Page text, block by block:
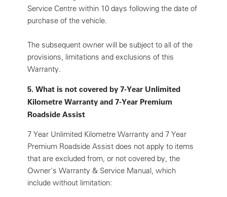
Service Centre within 10 days following the date of
purchase of the vehicle.
The subsequent owner will be subject to all of the
provisions, limitations and exclusions of this
Warranty.
5. What is not covered by 7-Year Unlimited
Kilometre Warranty and 7-Year Premium
Roadside Assist
7 Year Unlimited Kilometre Warranty and 7 Year
Premium Roadside Assist does not apply to items
that are excluded from, or not covered by, the
Owner's Warranty & Service Manual, which
include without limitation: